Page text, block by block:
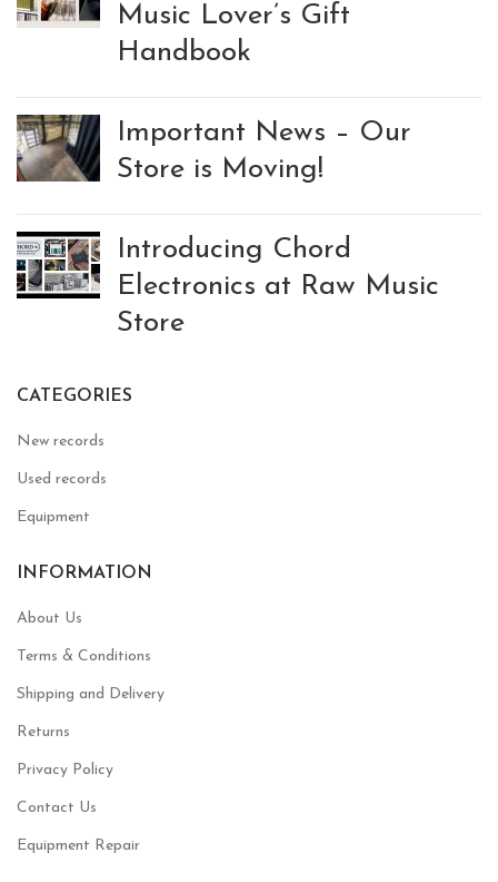
Music Lover’s Gift
Handbook
Important News – Our
Store is Moving!
Introducing Chord
Electronics at Raw Music
Store
CATEGORIES
New records
Used records
Equipment
INFORMATION
About Us
Terms & Conditions
Shipping and Delivery
Returns
Privacy Policy
Contact Us
Equipment Repair